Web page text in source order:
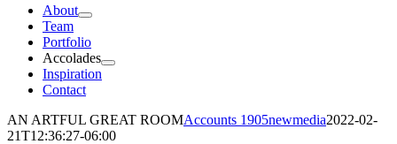
About
Team
Portfolio
Accolades
Inspiration
Contact
AN ARTFUL GREAT ROOMAccounts 1905newmedia2022-02-
21T12:36:27-06:00